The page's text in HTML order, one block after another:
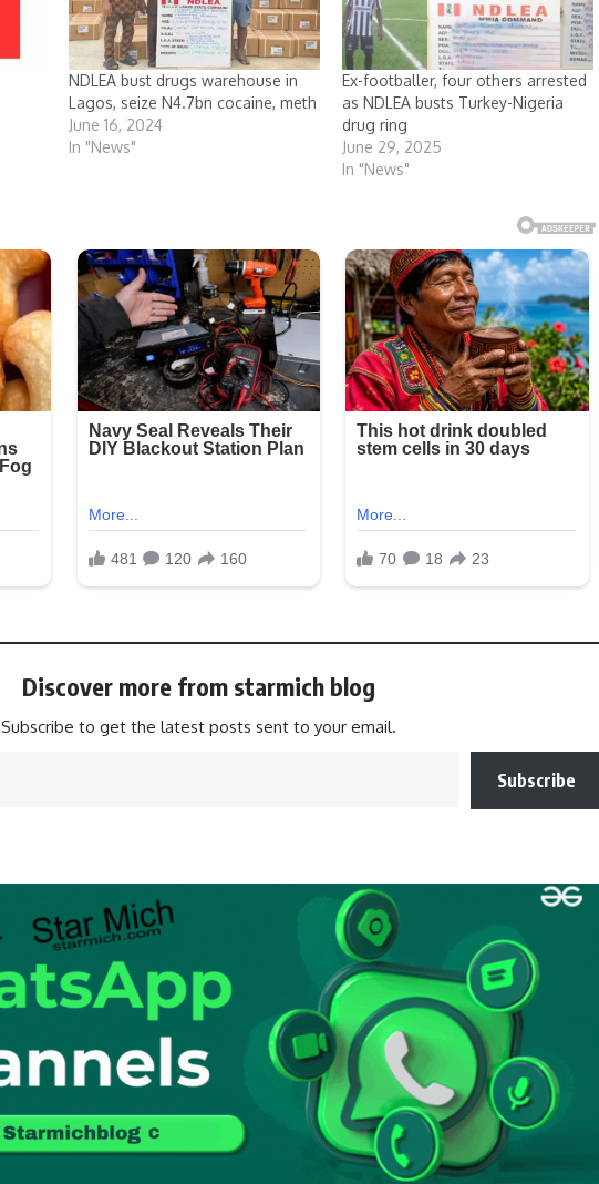
NDLEA bust drugs warehouse in
Lagos, seize N4.7bn cocaine, meth
June 16, 2024
In "News"
Ex-footballer, four others arrested
as NDLEA busts Turkey-Nigeria
drug ring
June 29, 2025
In "News"
Discover more from starmich blog
Subscribe to get the latest posts sent to your email.
Subscribe